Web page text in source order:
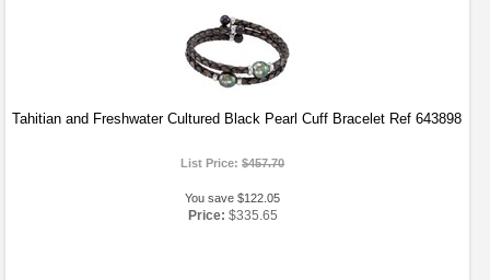
Tahitian and Freshwater Cultured Black Pearl Cuff Bracelet Ref 643898
List Price:$457.70
You save $122.05
Price: $335.65